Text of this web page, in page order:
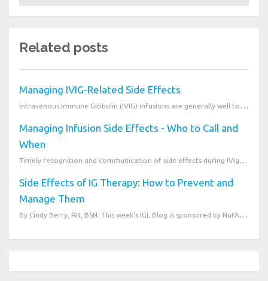
Related posts
Managing IVIG-Related Side Effects
Intravenous Immune Globulin (IVIG) infusions are generally well tolerated. Most associated side effe...
Managing Infusion Side Effects - Who to Call and
When
Timely recognition and communication of side effects during IVIg or SCIG therapy is essential to pat...
Side Effects of IG Therapy: How to Prevent and
Manage Them
By Cindy Berry, RN, BSN. This week's IGL Blog is sponsored by NuFACTOR Speciality Pharmacy. Im...